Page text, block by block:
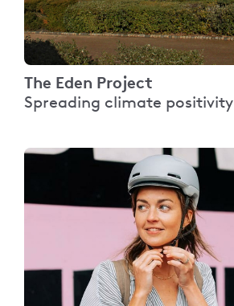
The Eden Project
Spreading climate positivity